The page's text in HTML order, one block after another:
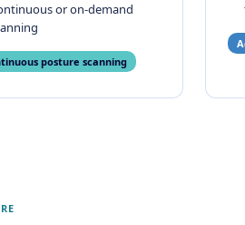
or on-demand
posture scanning